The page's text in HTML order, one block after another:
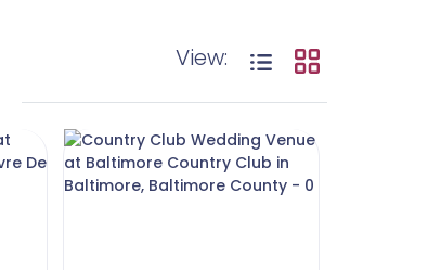
View: